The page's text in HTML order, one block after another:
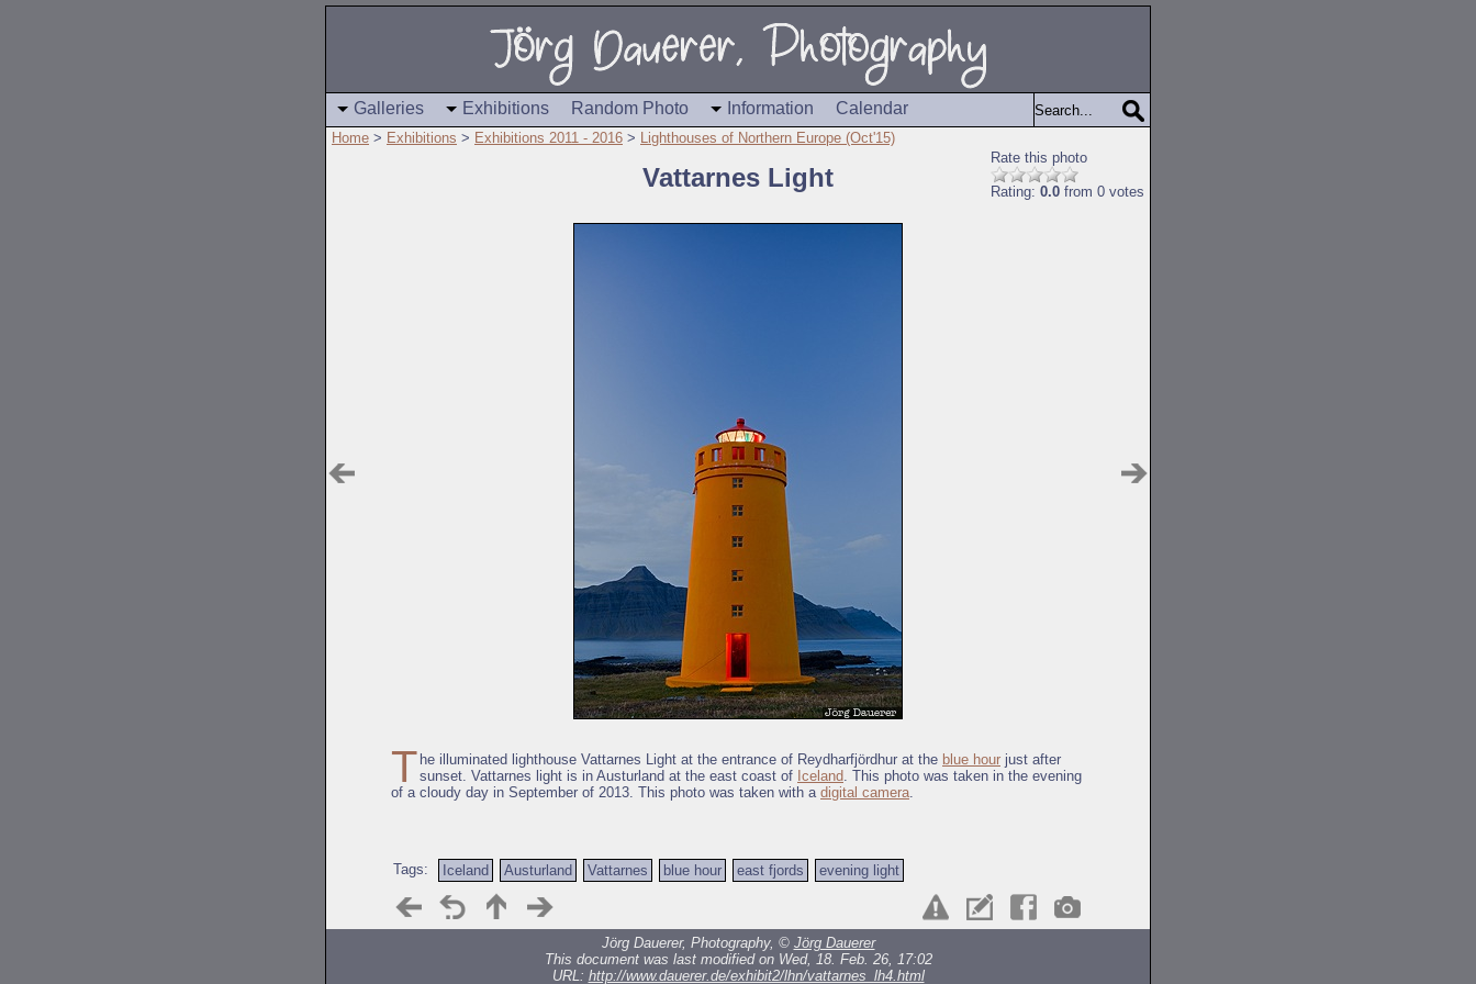
Galleries Exhibitions Random Photo Information Calendar
Home > Exhibitions > Exhibitions 2011 - 2016 > Lighthouses of Northern Europe (Oct'15)
Rate this photo
Rating: 0.0 from 0 votes
Vattarnes Light
T he illuminated lighthouse Vattarnes Light at the entrance of Reydharfjördhur at the blue hour just after
sunset. Vattarnes light is in Austurland at the east coast of Iceland. This photo was taken in the evening
of a cloudy day in September of 2013. This photo was taken with a digital camera.
Tags: Iceland Austurland Vattarnes blue hour east fjords evening light
Jörg Dauerer, Photography, © Jörg Dauerer
This document was last modified on Wed, 18. Feb. 26, 17:02
URL: http://www.dauerer.de/exhibit2/lhn/vattarnes_lh4.html